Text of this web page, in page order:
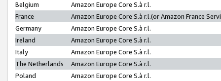
Belgium
Amazon Europe Core S.à r.l.
France
Amazon Europe Core S.à r.l.(or Amazon France
Germany
Amazon Europe Core S.à r.l.
Ireland
Amazon Europe Core S.à r.l.
Italy
Amazon Europe Core S.à r.l.
The Netherlands
Amazon Europe Core S.à r.l.
Poland
Amazon Europe Core S.à r.l.